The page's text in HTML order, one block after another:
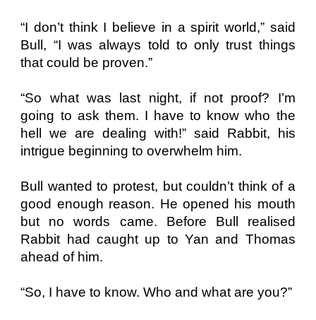
“I don’t think I believe in a spirit world,” said
Bull, “I was always told to only trust things
that could be proven.”
“So what was last night, if not proof? I’m
going to ask them. I have to know who the
hell we are dealing with!” said Rabbit, his
intrigue beginning to overwhelm him.
Bull wanted to protest, but couldn’t think of a
good enough reason. He opened his mouth
but no words came. Before Bull realised
Rabbit had caught up to Yan and Thomas
ahead of him.
“So, I have to know. Who and what are you?”